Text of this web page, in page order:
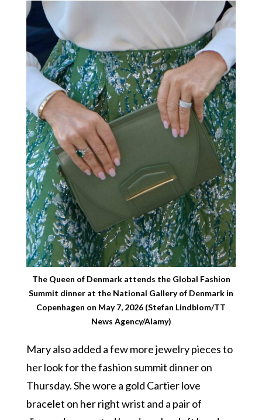
The Queen of Denmark attends the Global Fashion
Summit dinner at the National Gallery of Denmark in
Copenhagen on May 7, 2026 (Stefan Lindblom/TT
News Agency/Alamy)
Mary also added a few more jewelry pieces to
her look for the fashion summit dinner on
Thursday. She wore a gold Cartier love
bracelet on her right wrist and a pair of